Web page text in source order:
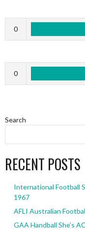
0
0
Search
RECENT POSTS
International Football
1967
AFLI Australian
GAA Handball She’s